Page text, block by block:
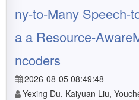
ny-to-Many Speech-
a a Resource-
ncoders
2026-08-05 08:49:48
Yexing Du, Kaiyuan Liu,